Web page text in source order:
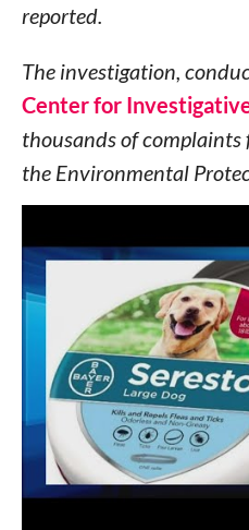
reported.
The investigation,
Center for
thousands of
the Environmental
2012, the EPA has
reports of pet deaths
June 2020, the EPA had
75,000 incident reports
collars,according to
Center for Biological
The investigation also